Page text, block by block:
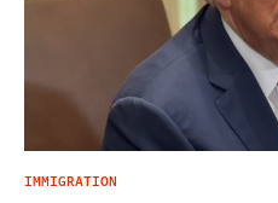
IMMIGRATION